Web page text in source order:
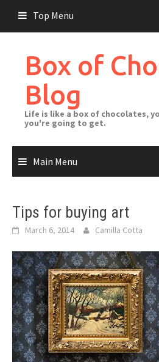
content
Top Menu
Box of
Blog
Life is like a box of chocolates,
you're going to get.
Main Menu
Tips for buying art
March 6, 2014 Camilla Cotta